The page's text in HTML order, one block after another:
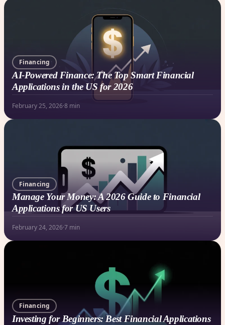
Financing
AI-Powered Finance: The Top Smart Financial
Applications in the US for 2026
February 25, 2026·8 min
Financing
Manage Your Money: A 2026 Guide to Financial
Applications for US Users
February 24, 2026·7 min
Financing
Investing for Beginners: Best Financial Applications